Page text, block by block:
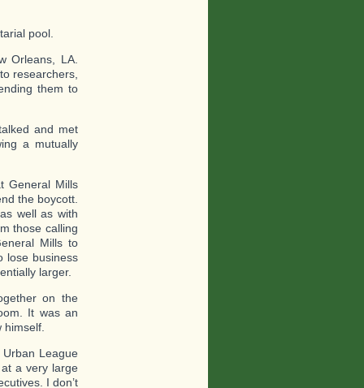
pool.
Orleans, LA.
researchers,
them to
and met
a mutually
General Mills
the boycott.
well as with
those calling
Mills to
lose business
larger.
on the
It was an
League
a very large
I don’t